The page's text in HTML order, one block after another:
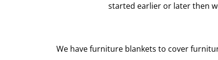
started earlier or later then
We have furniture blankets to cover